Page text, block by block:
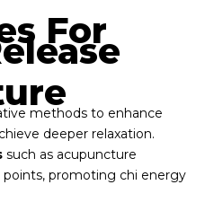
For
methods to enhance
deeper relaxation.
such as acupuncture
promoting chi energy